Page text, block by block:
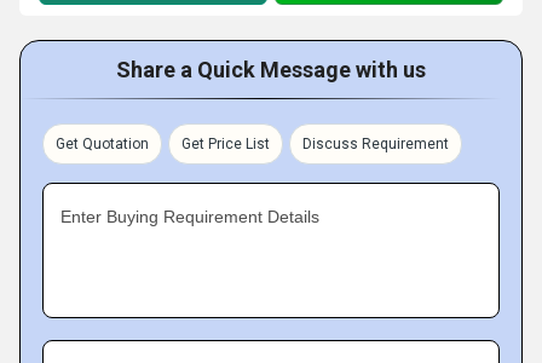
Share a Quick Message with us
Get Quotation Get Price List Discuss Requirement
Enter Buying Requirement Details